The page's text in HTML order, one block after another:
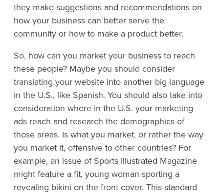
they make suggestions and recommendations on
how your business can better serve the
community or how to make a product better.
So, how can you market your business to reach
these people? Maybe you should consider
translating your website into another big language
in the U.S., like Spanish. You should also take into
consideration where in the U.S. your marketing
ads reach and research the demographics of
those areas. Is what you market, or rather the way
you market it, offensive to other countries? For
example, an issue of Sports Illustrated Magazine
might feature a fit, young woman sporting a
revealing bikini on the front cover. This standard